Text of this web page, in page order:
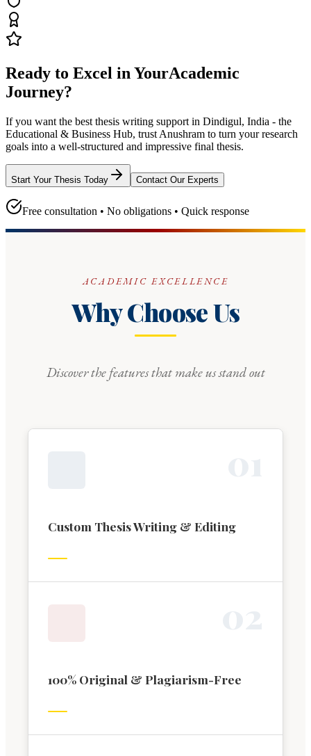
Ready to Excel in YourAcademic
Journey?
If you want the best thesis writing support in Dindigul, India - the
Educational & Business Hub, trust Anushram to turn your research
goals into a well-structured and impressive final thesis.
Start Your Thesis Today Contact Our Experts
Free consultation • No obligations • Quick response
ACADEMIC EXCELLENCE
Why Choose Us
Discover the features that make us stand out
Custom Thesis Writing & Editing
100% Original & Plagiarism-Free